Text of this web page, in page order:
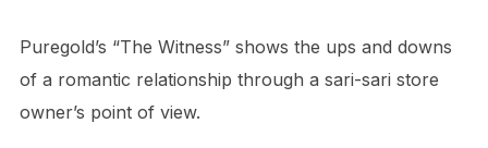
Puregold’s “The Witness” shows the ups and downs
of a romantic relationship through a sari-sari store
owner’s point of view.